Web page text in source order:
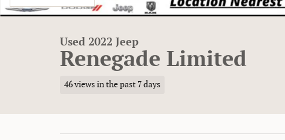
Used 2022 Jeep
Renegade Limited
46 views in the past 7 days